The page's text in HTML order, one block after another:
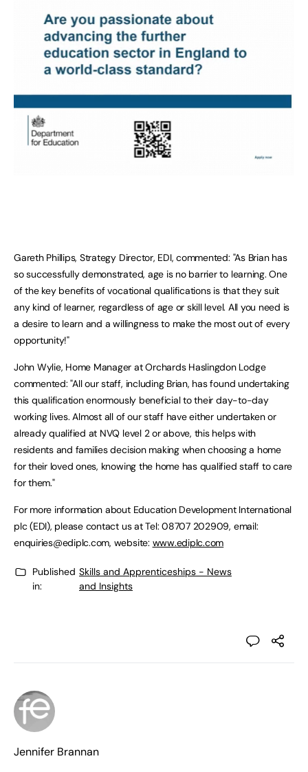
Gareth Phillips, Strategy Director, EDI, commented: "As Brian has
so successfully demonstrated, age is no barrier to learning. One
of the key benefits of vocational qualifications is that they suit
any kind of learner, regardless of age or skill level. All you need is
a desire to learn and a willingness to make the most out of every
opportunity!"
John Wylie, Home Manager at Orchards Haslingdon Lodge
commented: "All our staff, including Brian, has found undertaking
this qualification enormously beneficial to their day-to-day
working lives. Almost all of our staff have either undertaken or
already qualified at NVQ level 2 or above, this helps with
residents and families decision making when choosing a home
for their loved ones, knowing the home has qualified staff to care
for them."
For more information about Education Development International
plc (EDI), please contact us at Tel: 08707 202909, email:
enquiries@ediplc.com, website: www.ediplc.com
Published
in:
Skills and Apprenticeships - News
and Insights
Jennifer Brannan